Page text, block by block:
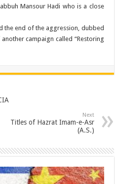
Mansour Hadi who is a close
the end of the aggression, dubbed
campaign called “Restoring
Next
Titles of Hazrat Imam-e-Asr
(A.S.)